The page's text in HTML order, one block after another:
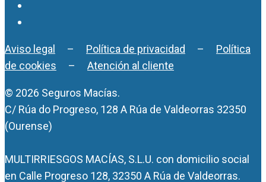
Aviso legal – Política de privacidad – Política
de cookies – Atención al cliente
© 2026 Seguros Macías.
C/ Rúa do Progreso, 128 A Rúa de Valdeorras 32350
(Ourense)
MULTIRRIESGOS MACÍAS, S.L.U. con domicilio social
en Calle Progreso 128, 32350 A Rúa de Valdeorras.